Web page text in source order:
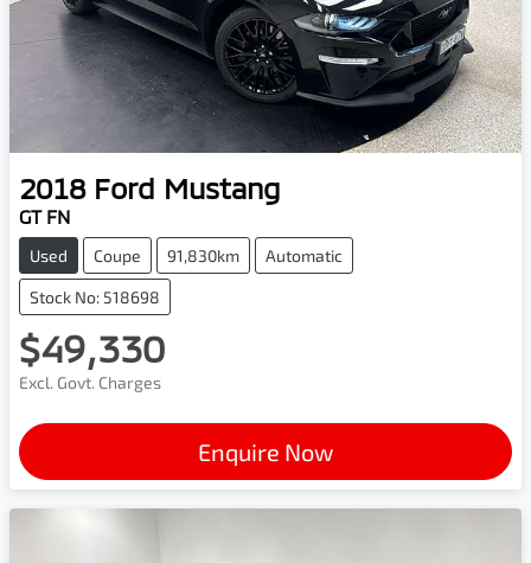
2018 Ford Mustang
GT FN
Used Coupe 91,830km Automatic
Stock No: 518698
$49,330
Excl. Govt. Charges
Enquire Now